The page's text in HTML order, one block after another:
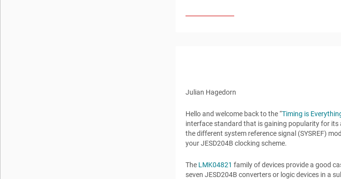
Julian Hagedorn
Hello and welcome back to the “Timing is
interface standard that is gaining popularity for its
the different system reference signal (SYSREF)
your JESD204B clocking scheme.
The LMK04821 family of devices provide a good
seven JESD204B converters or logic devices in a